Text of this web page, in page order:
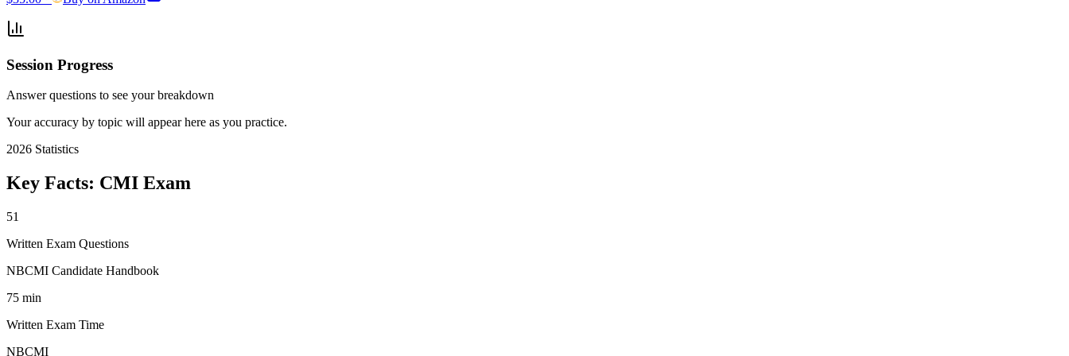
Session Progress
Answer questions to see your breakdown
Your accuracy by topic will appear here as you practice.
2026 Statistics
Key Facts: CMI Exam
51
Written Exam Questions
NBCMI Candidate Handbook
75 min
Written Exam Time
NBCMI